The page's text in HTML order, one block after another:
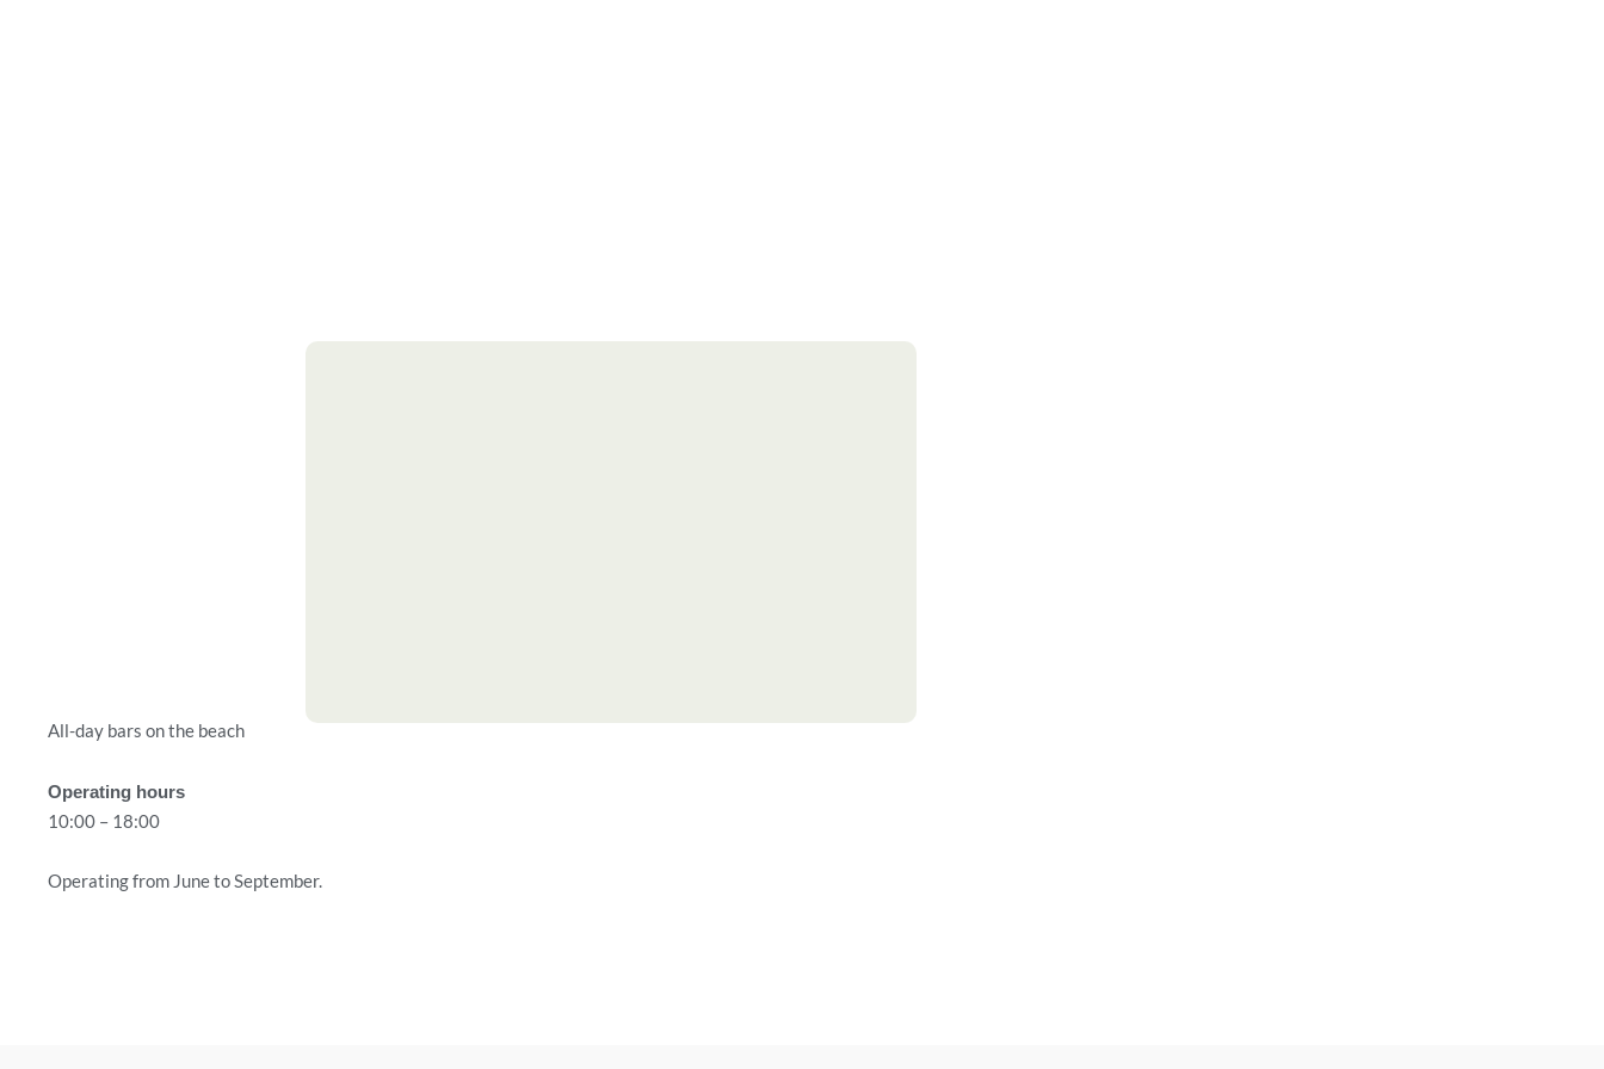
All-day bars on the beach
Operating hours
10:00 – 18:00
Operating from June to September.